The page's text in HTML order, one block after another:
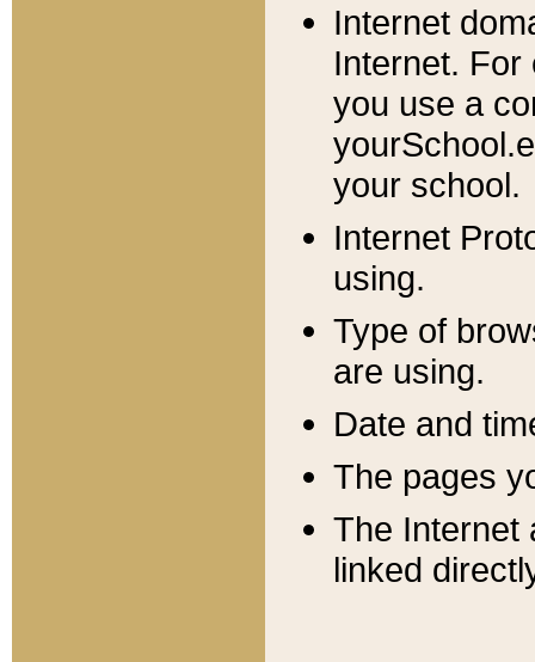
Internet
Internet. For
you use a
your school.
Internet
using.
Type of
are using.
Date and
The pages
The Internet
linked